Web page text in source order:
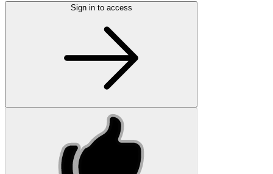
Sign in to access